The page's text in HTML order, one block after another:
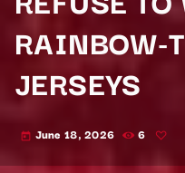
RAINBOW-
JERSEYS
today June 18, 2026 6